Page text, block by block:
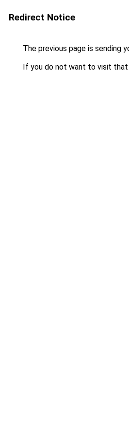
Redirect Notice
The previous page is sending
If you do not want to visit that